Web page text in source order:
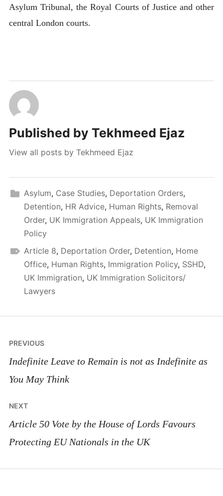
Asylum Tribunal, the Royal Courts of Justice and other
central London courts.
Published by Tekhmeed Ejaz
View all posts by Tekhmeed Ejaz
Asylum, Case Studies, Deportation Orders,
Detention, HR Advice, Human Rights, Removal
Order, UK Immigration Appeals, UK Immigration
Policy
Article 8, Deportation Order, Detention, Home
Office, Human Rights, Immigration Policy, SSHD,
UK Immigration, UK Immigration Solicitors/
Lawyers
Post
navigation
PREVIOUS
Indefinite Leave to Remain is not as Indefinite as
You May Think
NEXT
Article 50 Vote by the House of Lords Favours
Protecting EU Nationals in the UK